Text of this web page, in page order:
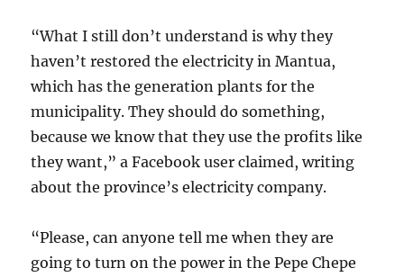
“What I still don’t understand is why they
haven’t restored the electricity in Mantua,
which has the generation plants for the
municipality. They should do something,
because we know that they use the profits like
they want,” a Facebook user claimed, writing
about the province’s electricity company.
“Please, can anyone tell me when they are
going to turn on the power in the Pepe Chepe